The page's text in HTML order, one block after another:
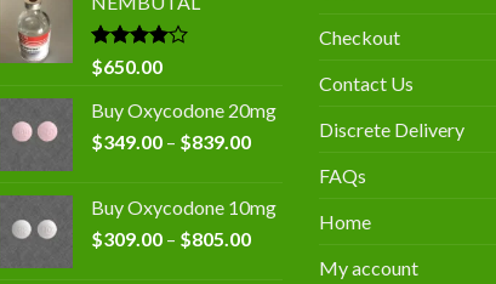
was:
$400.00.
Rated
4.00
of 5
$650.00
Buy Oxycodone 20mg
$349.00 – $839.00Price
through
$839.00
Buy Oxycodone 10mg
$309.00 – $805.00Price
Checkout
Contact Us
Discrete Delivery
FAQs
Home
My account